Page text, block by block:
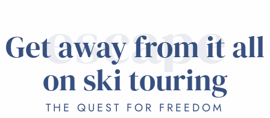
escape
Get away from it all
on ski touring
THE QUEST FOR FREEDOM